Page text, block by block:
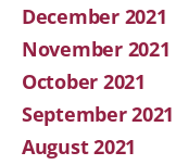
December 2021
November 2021
October 2021
September 2021
August 2021